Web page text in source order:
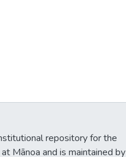
repository for the
Mānoa and is maintained by